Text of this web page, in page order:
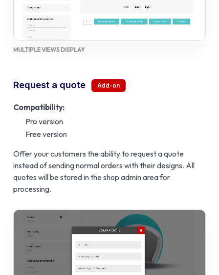
MULTIPLE VIEWS DISPLAY
Request a quote
Compatibility:
Pro version
Free version
Offer your customers the ability to request a quote
instead of sending normal orders with their designs. All
quotes will be stored in the shop admin area for
processing.